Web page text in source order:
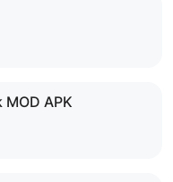
MOD APK